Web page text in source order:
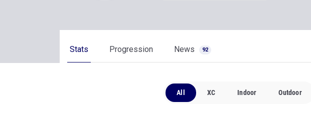
Stats Progression News 92
All XC Indoor Outdoor